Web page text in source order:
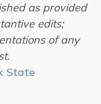
as provided
edits;
of any
State